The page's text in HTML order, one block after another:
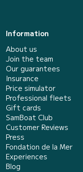
Information
About us
Join the team
Our guarantees
Insurance
Price simulator
Professional fleets
Gift cards
SamBoat Club
Customer Reviews
Press
Fondation de la Mer
Experiences
Blog